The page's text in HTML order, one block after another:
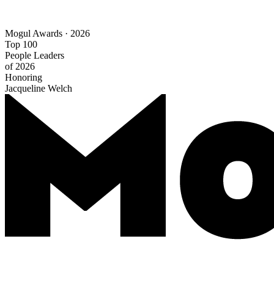
Mogul Awards · 2026
Top 100
People Leaders
of 2026
Honoring
Jacqueline Welch